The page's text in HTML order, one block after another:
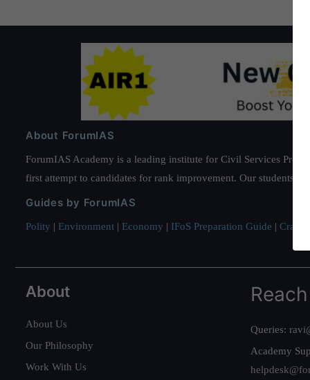
About ForumIAS
ForumIAS Academy is a leading institute for Civil Services
first attempt to candidates for rank improvement. Our students
Guides by ForumIAS
Polity | Environment | Economy | IFoS Preparation Guide | Crack
About
About Us
Our Philosophy
Work With Us
Queries:
Academy